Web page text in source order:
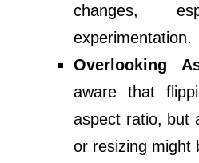
changes,
experimentation.
Overlooking
aware that
aspect ratio, but
or resizing might